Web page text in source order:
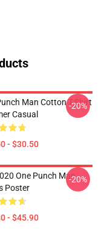
Man Cotton T-Shirt
Casual
- $30.50
-20%
One Punch Man
Poster
- $45.90
-20%